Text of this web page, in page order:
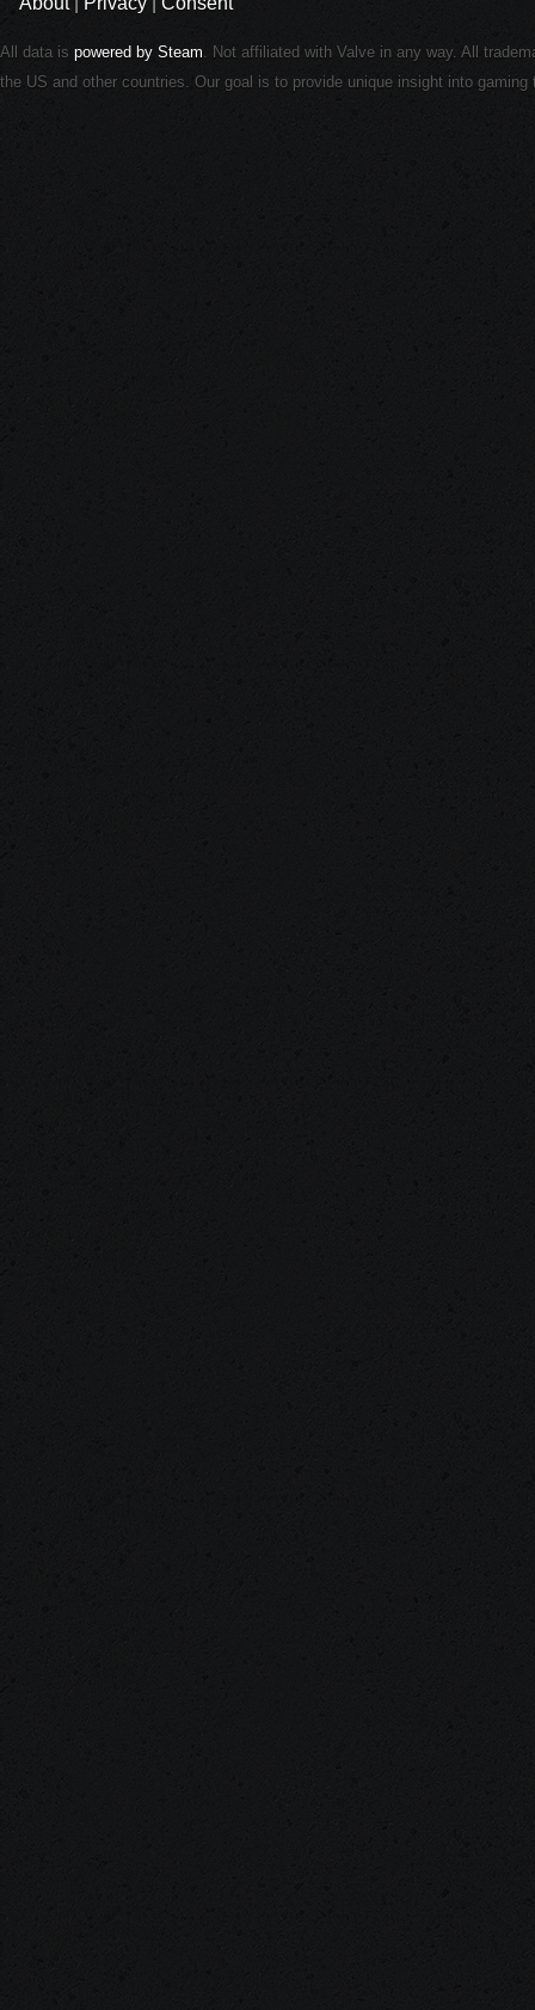
All data is powered by Steam. Not affiliated with Valve in any way. All
the US and other countries. Our goal is to provide unique insight into